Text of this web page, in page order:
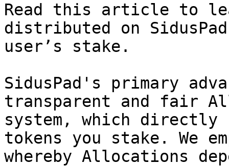
Read this article to
distributed on
user’s stake.
SidusPad's primary
transparent and fair
system, which
tokens you stake. We
whereby Allocations